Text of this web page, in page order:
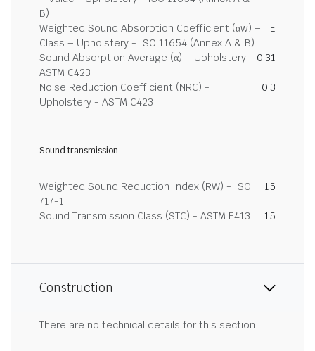
B)
Weighted Sound Absorption Coefficient (αw) –
Class – Upholstery - ISO 11654 (Annex A & B)
E
Sound Absorption Average (α) – Upholstery -
ASTM C423
0.31
Noise Reduction Coefficient (NRC) -
Upholstery - ASTM C423
0.3
Sound transmission
Weighted Sound Reduction Index (RW) - ISO
717-1
15
Sound Transmission Class (STC) - ASTM E413 15
Construction
There are no technical details for this section.